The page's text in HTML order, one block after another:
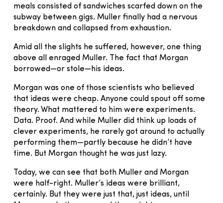
meals consisted of sandwiches scarfed down on the
subway between gigs. Muller finally had a nervous
breakdown and collapsed from exhaustion.
Amid all the slights he suffered, however, one thing
above all enraged Muller. The fact that Morgan
borrowed—or stole—his ideas.
Morgan was one of those scientists who believed
that ideas were cheap. Anyone could spout off some
theory. What mattered to him were experiments.
Data. Proof. And while Muller did think up loads of
clever experiments, he rarely got around to actually
performing them—partly because he didn’t have
time. But Morgan thought he was just lazy.
Today, we can see that both Muller and Morgan
were half-right. Muller’s ideas were brilliant,
certainly. But they were just that, just ideas, until